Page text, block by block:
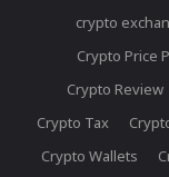
crypto
Crypto Price
Crypto Review
Crypto Tax
Crypto Wallets